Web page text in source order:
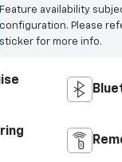
Feature availability
configuration. Please
sticker for more info.